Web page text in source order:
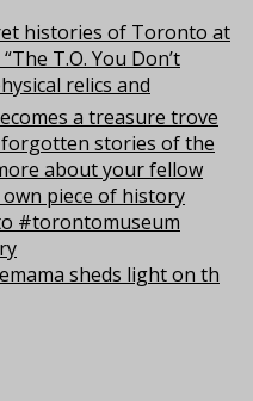
sheds light on th